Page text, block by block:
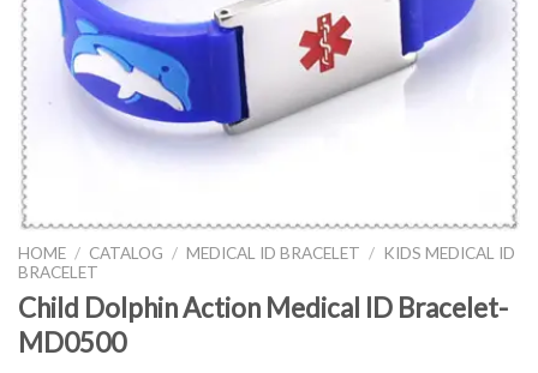
HOME / CATALOG / MEDICAL ID BRACELET / KIDS MEDICAL ID
BRACELET
Child Dolphin Action Medical ID Bracelet-
MD0500